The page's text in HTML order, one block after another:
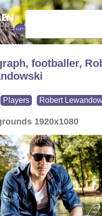
footballer,
Players Robert
1920x1080